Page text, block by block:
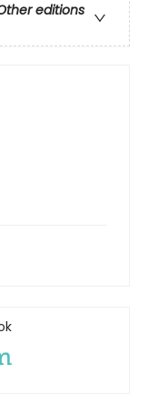
editions